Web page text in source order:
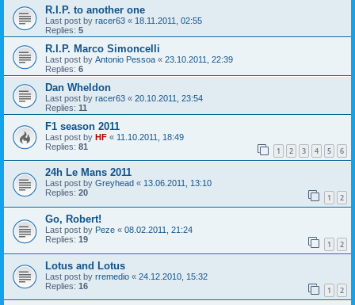
R.I.P. to another one
Last post by racer63 « 18.11.2011, 02:55
Replies: 5
R.I.P. Marco Simoncelli
Last post by Antonio Pessoa « 23.10.2011, 22:39
Replies: 6
Dan Wheldon
Last post by racer63 « 20.10.2011, 23:54
Replies: 11
F1 season 2011
Last post by HF « 11.10.2011, 18:49
Replies: 81 1 2 3 4 5 6
24h Le Mans 2011
Last post by Greyhead « 13.06.2011, 13:10
Replies: 20 1 2
Go, Robert!
Last post by Peze « 08.02.2011, 21:24
Replies: 19 1 2
Lotus and Lotus
Last post by rremedio « 24.12.2010, 15:32
Replies: 16 1 2